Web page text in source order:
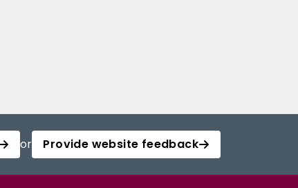
or Provide website feedback